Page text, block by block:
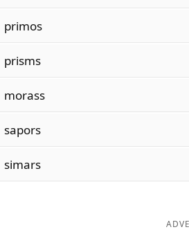
primos
prisms
morass
sapors
simars